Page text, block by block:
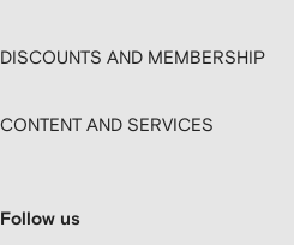
DISCOUNTS AND MEMBERSHIP
CONTENT AND SERVICES
Follow us